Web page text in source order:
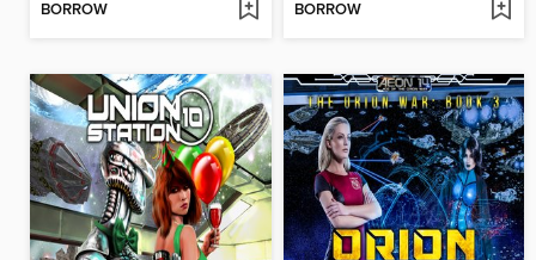
BORROW BORROW